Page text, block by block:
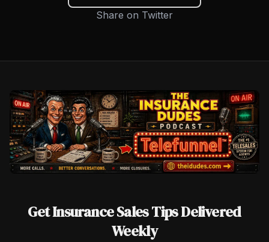
Share on Twitter
Get Insurance Sales Tips Delivered
Weekly